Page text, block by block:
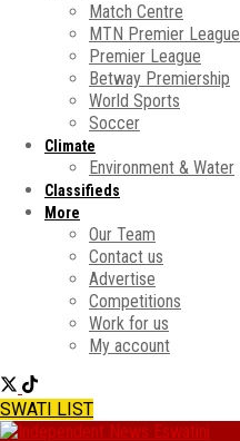
Match Centre
MTN Premier League
Premier League
Betway Premiership
World Sports
Soccer
Climate
Environment & Water
Classifieds
More
Our Team
Contact us
Advertise
Competitions
Work for us
My account
SWATI LIST